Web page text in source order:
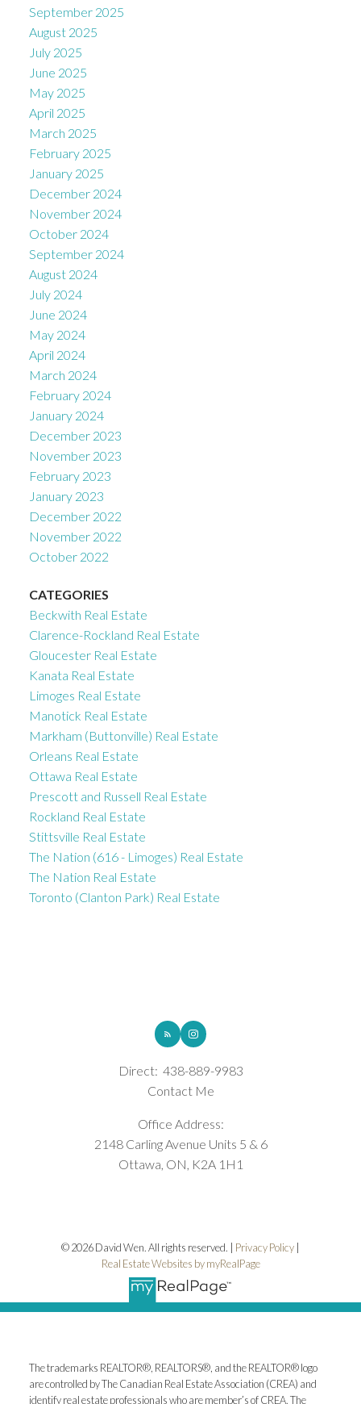
September 2025
August 2025
July 2025
June 2025
May 2025
April 2025
March 2025
February 2025
January 2025
December 2024
November 2024
October 2024
September 2024
August 2024
July 2024
June 2024
May 2024
April 2024
March 2024
February 2024
January 2024
December 2023
November 2023
February 2023
January 2023
December 2022
November 2022
October 2022
CATEGORIES
Beckwith Real Estate
Clarence-Rockland Real Estate
Gloucester Real Estate
Kanata Real Estate
Limoges Real Estate
Manotick Real Estate
Markham (Buttonville) Real Estate
Orleans Real Estate
Ottawa Real Estate
Prescott and Russell Real Estate
Rockland Real Estate
Stittsville Real Estate
The Nation (616 - Limoges) Real Estate
The Nation Real Estate
Toronto (Clanton Park) Real Estate
Direct: 438-889-9983
Contact Me
Office Address:
2148 Carling Avenue Units 5 & 6
Ottawa, ON, K2A 1H1
© 2026 David Wen. All rights reserved. | Privacy Policy |
Real Estate Websites by myRealPage
The trademarks REALTOR®, REALTORS®, and the REALTOR® logo
are controlled by The Canadian Real Estate Association (CREA) and
identify real estate professionals who are member’s of CREA. The